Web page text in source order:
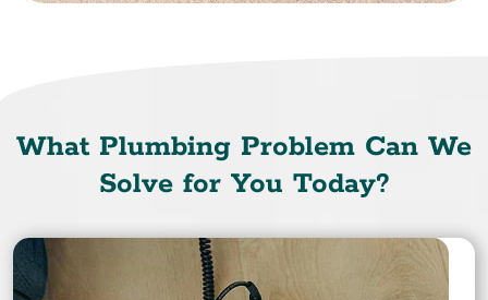
What Plumbing Problem Can We
Solve for You Today?